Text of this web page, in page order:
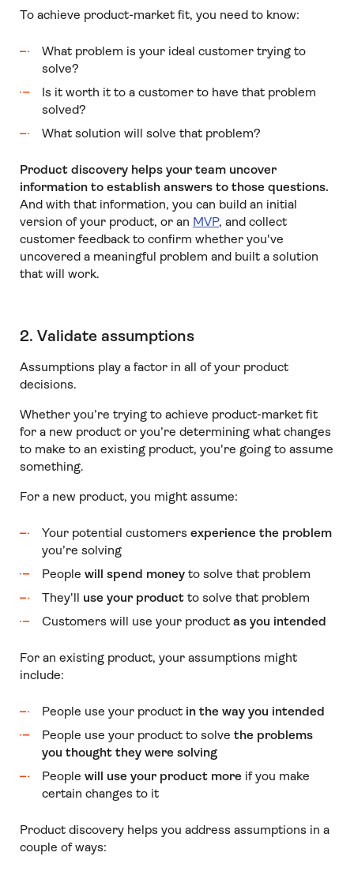
To achieve product-market fit, you need to know:
What problem is your ideal customer trying to
solve?
Is it worth it to a customer to have that problem
solved?
What solution will solve that problem?
Product discovery helps your team uncover
information to establish answers to those questions.
And with that information, you can build an initial
version of your product, or an MVP, and collect
customer feedback to confirm whether you've
uncovered a meaningful problem and built a solution
that will work.
2. Validate assumptions
Assumptions play a factor in all of your product
decisions.
Whether you’re trying to achieve product-market fit
for a new product or you’re determining what changes
to make to an existing product, you're going to assume
something.
For a new product, you might assume:
Your potential customers experience the problem
you’re solving
People will spend moneyto solve that problem
They'll use your productto solve that problem
Customers will use your product as you intended
For an existing product, your assumptions might
include:
People use your product in the way you intended
People use your product to solve the problems
you thought they were solving
People will use your product moreif you make
certain changes to it
Product discovery helps you address assumptions in a
couple of ways: